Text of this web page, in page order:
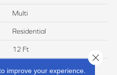
Multi
Residential
12 Ft
improve your experience.
Close